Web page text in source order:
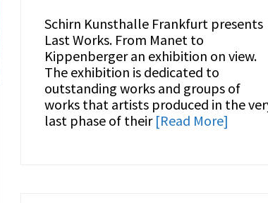
Schirn Kunsthalle Frankfurt presents
Last Works. From Manet to
Kippenberger an exhibition on view.
The exhibition is dedicated to
outstanding works and groups of
works that artists produced in the
last phase of their [Read More]